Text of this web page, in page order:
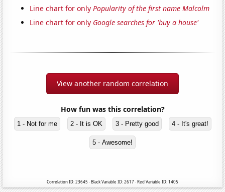
Line chart for onlyPopularity of the first name Malcolm
Line chart for only Google searches for 'buy a house'
View another random correlation
How fun was this correlation?
1 - Not for me 2 - It is OK 3 - Pretty good 4 - It's great!
5 - Awesome!
Correlation ID: 23645 · Black Variable ID: 2617 · Red Variable ID: 1405